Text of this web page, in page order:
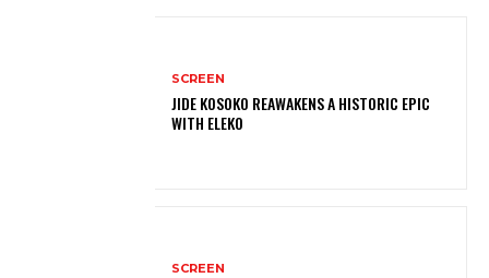
SCREEN
JIDE KOSOKO REAWAKENS A HISTORIC EPIC
WITH ELEKO
SCREEN